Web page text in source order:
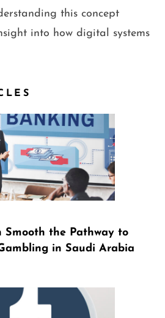
this concept
into how digital systems
Smooth the Pathway to
in Saudi Arabia